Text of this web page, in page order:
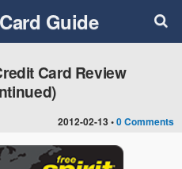
Guide
2012-02-13 •0 Comments
Card Review